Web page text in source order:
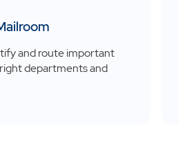
and route important
departments and